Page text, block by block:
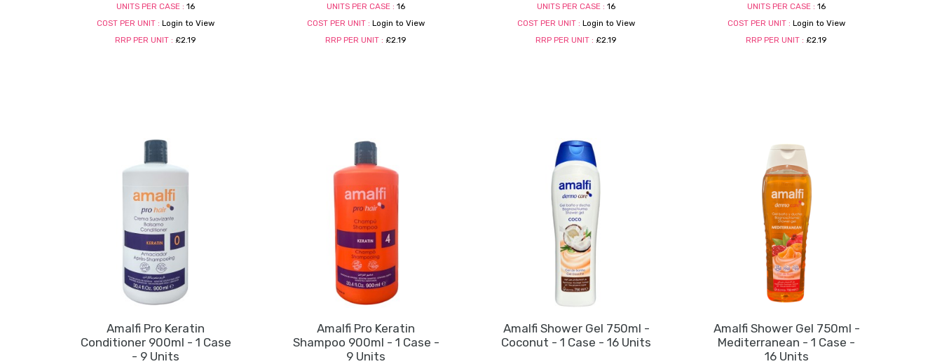
UNITS PER CASE : 16
COST PER UNIT : Login to View
RRP PER UNIT : £2.19
UNITS PER CASE : 16
COST PER UNIT : Login to View
RRP PER UNIT : £2.19
UNITS PER CASE : 16
COST PER UNIT : Login to View
RRP PER UNIT : £2.19
UNITS PER CASE : 16
COST PER UNIT : Login to View
RRP PER UNIT : £2.19
Amalfi Pro Keratin
Conditioner 900ml - 1 Case
- 9 Units
Amalfi Pro Keratin
Shampoo 900ml - 1 Case -
9 Units
Amalfi Shower Gel 750ml -
Coconut - 1 Case - 16 Units
Amalfi Shower Gel 750ml -
Mediterranean - 1 Case -
16 Units